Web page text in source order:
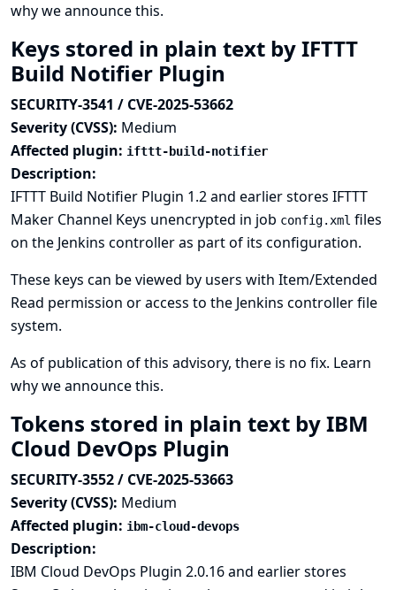
why we announce this.
Keys stored in plain text by IFTTT
Build Notifier Plugin
SECURITY-3541 / CVE-2025-53662
Severity (CVSS): Medium
Affected plugin: ifttt-build-notifier
Description:
IFTTT Build Notifier Plugin 1.2 and earlier stores IFTTT
Maker Channel Keys unencrypted in job config.xml files
on the Jenkins controller as part of its configuration.
These keys can be viewed by users with Item/Extended
Read permission or access to the Jenkins controller file
system.
As of publication of this advisory, there is no fix. Learn
why we announce this.
Tokens stored in plain text by IBM
Cloud DevOps Plugin
SECURITY-3552 / CVE-2025-53663
Severity (CVSS): Medium
Affected plugin: ibm-cloud-devops
Description:
IBM Cloud DevOps Plugin 2.0.16 and earlier stores